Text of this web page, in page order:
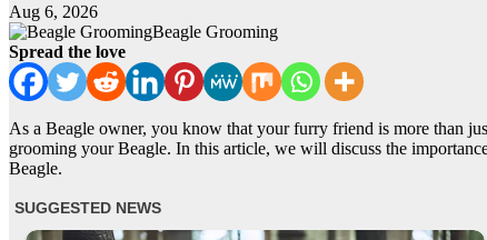
Aug 6, 2026
Beagle Grooming
Spread the love
As a Beagle owner, you know that your furry friend is more than
grooming your Beagle. In this article, we will discuss the
Beagle.